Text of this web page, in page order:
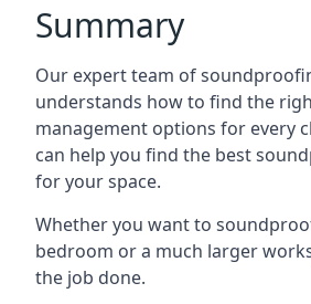
Summary
Our expert team of
understands how to find the
management options for every
can help you find the best
for your space.
Whether you want to
bedroom or a much larger
the job done.